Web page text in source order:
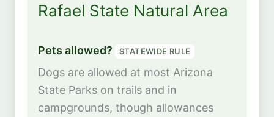
Rafael State Natural Area
Pets allowed? STATEWIDE RULE
Dogs are allowed at most Arizona
State Parks on trails and in
campgrounds, though allowances